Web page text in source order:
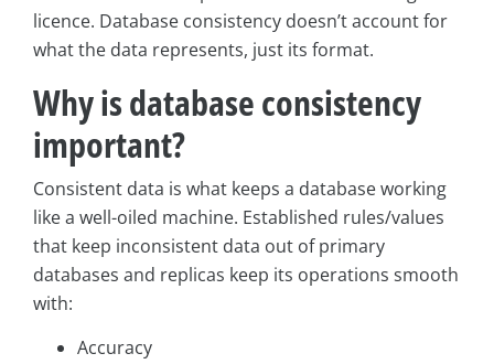
licence. Database consistency doesn’t account for
what the data represents, just its format.
Why is database consistency
important?
Consistent data is what keeps a database working
like a well-oiled machine. Established rules/values
that keep inconsistent data out of primary
databases and replicas keep its operations smooth
with:
Accuracy